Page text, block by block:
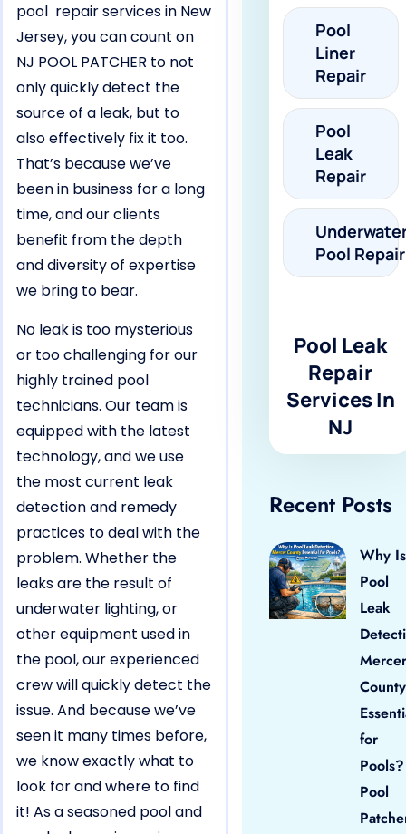
pool repair services in New
Jersey, you can count on
NJ POOL PATCHER to not
only quickly detect the
source of a leak, but to
also effectively fix it too.
That’s because we’ve
been in business for a long
time, and our clients
benefit from the depth
and diversity of expertise
we bring to bear.
No leak is too mysterious
or too challenging for our
highly trained pool
technicians. Our team is
equipped with the latest
technology, and we use
the most current leak
detection and remedy
practices to deal with the
problem. Whether the
leaks are the result of
underwater lighting, or
other equipment used in
the pool, our experienced
crew will quickly detect the
issue. And because we’ve
seen it many times before,
we know exactly what to
look for and where to find
it! As a seasoned pool and
Pool
Liner
Repair
Pool
Leak
Repair
Pool Repair
Pool Leak
Repair
Services In
NJ
Recent Posts
Why Is
Pool
Leak
Mercer
County
for
Pool